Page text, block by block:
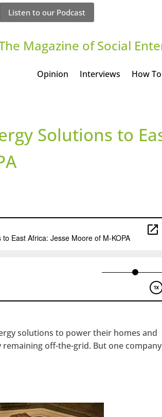
Listen to our Podcast
Magazine of Social
Opinion Interviews How To
Solutions to
solutions to power their homes and
off-the-grid. But one